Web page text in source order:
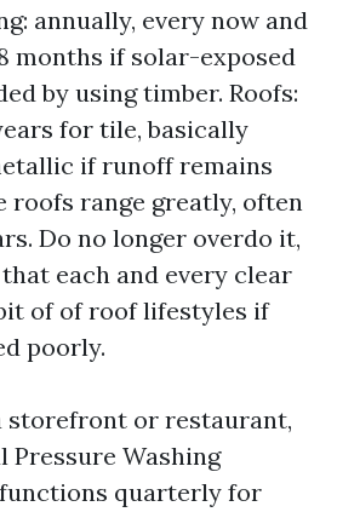
annually, every now and
months if solar-exposed
by using timber. Roofs:
for tile, basically
if runoff remains
roofs range greatly, often
Do no longer overdo it,
each and every clear
of of roof lifestyles if
poorly.
storefront or restaurant,
Pressure Washing
quarterly for